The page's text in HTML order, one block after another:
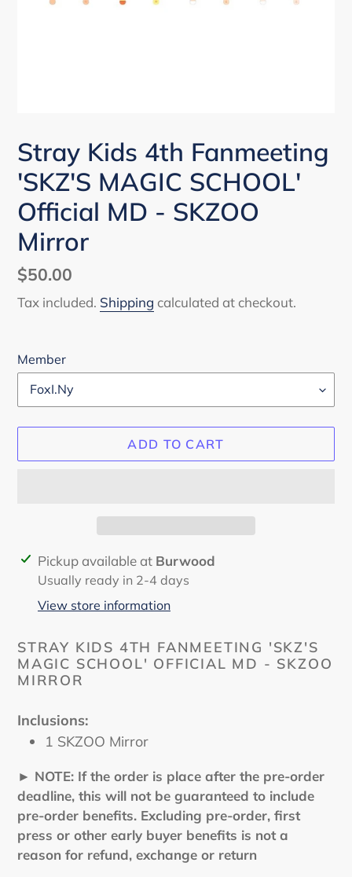
Stray Kids 4th Fanmeeting
'SKZ'S MAGIC SCHOOL'
Official MD - SKZOO
Mirror
Regular
price
$50.00
Tax included. Shipping calculated at checkout.
Member
ADD TO CART
Adding
product
cart
Pickup available at Burwood
Usually ready in 2-4 days
View store information
STRAY KIDS 4TH FANMEETING 'SKZ'S
MAGIC SCHOOL' OFFICIAL MD - SKZOO
MIRROR
Inclusions:
1 SKZOO Mirror
► NOTE: If the order is place after the pre-order
deadline, this will not be guaranteed to include
pre-order benefits. Excluding pre-order, first
press or other early buyer benefits is not a
reason for refund, exchange or return